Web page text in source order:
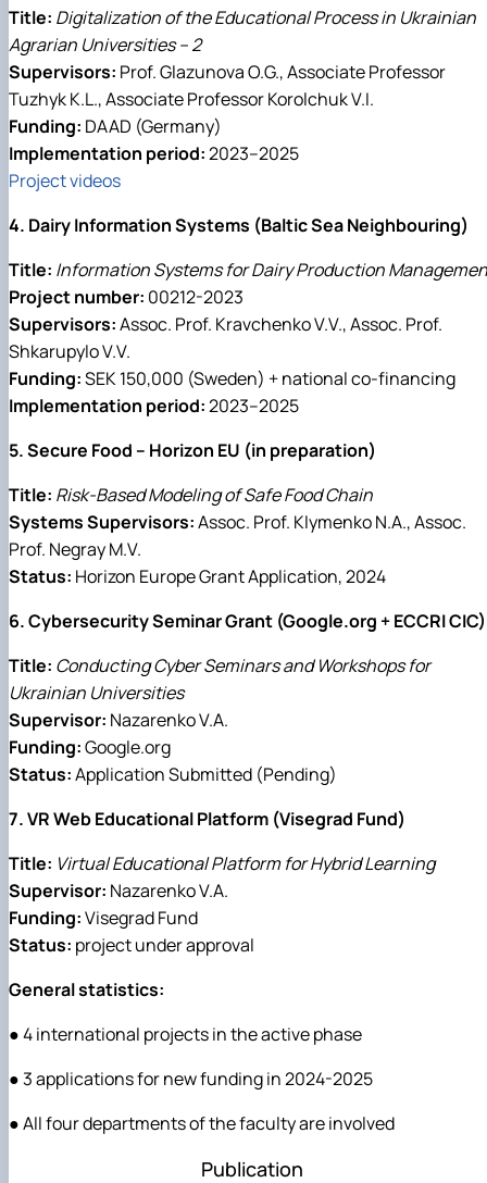
Title: Digitalization of the Educational Process in Ukrainian
Agrarian Universities – 2
Supervisors: Prof. Glazunova O.G., Associate Professor
Tuzhyk K.L., Associate Professor Korolchuk V.I.
Funding: DAAD (Germany)
Implementation period:2023–2025
Project videos
4. Dairy Information Systems (Baltic Sea Neighbouring)
Title: Information Systems for Dairy Production
Project number: 00212-2023
Supervisors:Assoc. Prof. Kravchenko V.V., Assoc. Prof.
Shkarupylo V.V.
Funding:SEK 150,000 (Sweden) + national co-financing
Implementation period:2023–2025
5. Secure Food – Horizon EU (in preparation)
Title: Risk-Based Modeling of Safe Food Chain
Systems Supervisors:Assoc. Prof. Klymenko N.A., Assoc.
Prof. Negray M.V.
Status: Horizon Europe Grant Application, 2024
6. Cybersecurity Seminar Grant (Google.org + ECCRI CIC)
Title: Conducting Cyber Seminars and Workshops for
Ukrainian Universities
Supervisor: Nazarenko V.A.
Funding:Google.org
Status:Application Submitted (Pending)
7. VR Web Educational Platform (Visegrad Fund)
Title: Virtual Educational Platform for Hybrid Learning
Supervisor: Nazarenko V.A.
Funding:Visegrad Fund
Status: project under approval
General statistics:
● 4 international projects in the active phase
● 3 applications for new funding in 2024-2025
● All four departments of the faculty are involved
Publication